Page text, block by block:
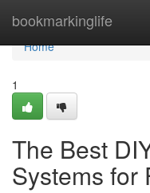
bookmarkinglife
Home
Home
1
The Best
Systems for